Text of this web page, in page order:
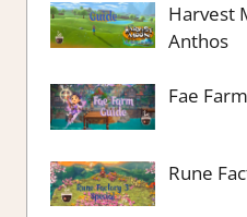
Harvest
Anthos
Fae Farm
Rune